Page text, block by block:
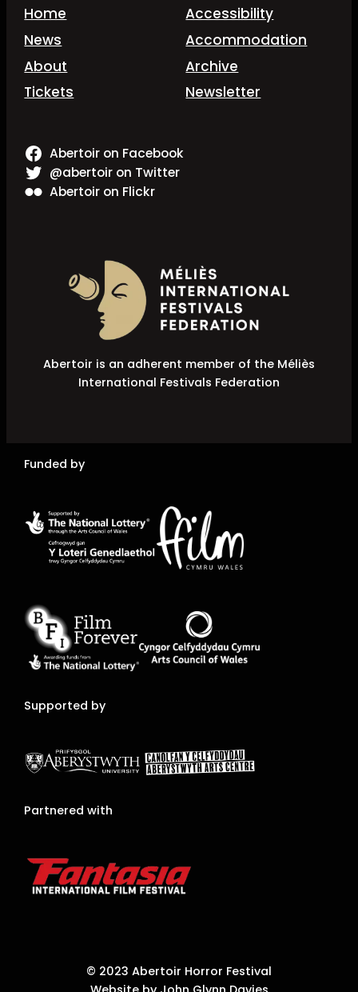
Home
News
About
Tickets
Accessibility
Accommodation
Archive
Newsletter
Abertoir on Facebook
@abertoir on Twitter
Abertoir on Flickr
Abertoir is an adherent member of the Méliès
International Festivals Federation
Funded by
Supported by
Partnered with
© 2023 Abertoir Horror Festival